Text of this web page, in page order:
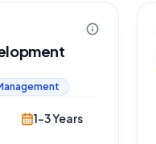
1-3 Years